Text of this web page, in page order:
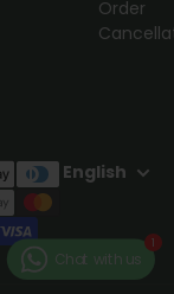
Order
English